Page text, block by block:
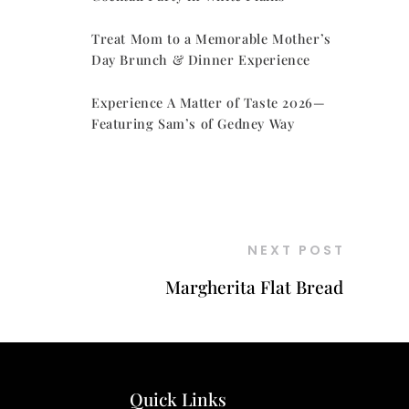
Treat Mom to a Memorable Mother’s
Day Brunch & Dinner Experience
Experience A Matter of Taste 2026—
Featuring Sam’s of Gedney Way
NEXT POST
Margherita Flat Bread
Quick Links